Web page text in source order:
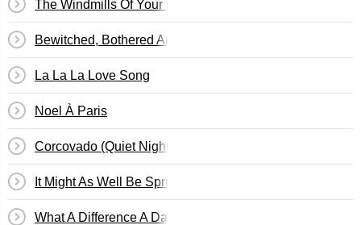
The Windmills Of Your Mind
Bewitched, Bothered And Bewildered
La La La Love Song
Noel À Paris
Corcovado (Quiet Nights Of Quiet Stars)
It Might As Well Be Spring
What A Difference A Day Makes (Cuando Vuelva A Tu